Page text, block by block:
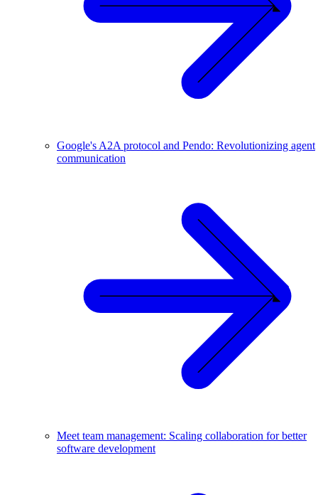
Google's A2A protocol and Pendo: Revolutionizing agent
communication
Meet team management: Scaling collaboration for better
software development